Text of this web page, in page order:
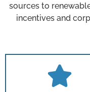
sources to
incentives and